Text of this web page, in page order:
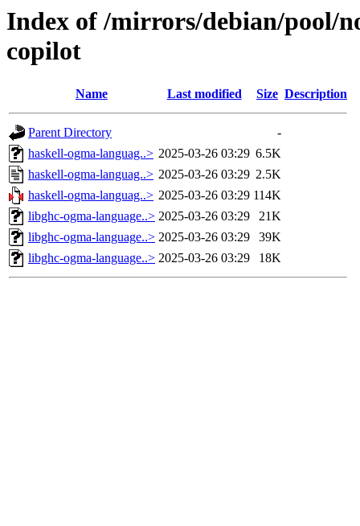
Index of /mirrors/debian/pool/
copilot
Name Last modified Size Description
Parent Directory
-
haskell-ogma-languag..> 2025-03-26 03:29 6.5K
haskell-ogma-languag..> 2025-03-26 03:29 2.5K
haskell-ogma-languag..> 2025-03-26 03:29 114K
libghc-ogma-language..> 2025-03-26 03:29
21K
libghc-ogma-language..> 2025-03-26 03:29
39K
libghc-ogma-language..> 2025-03-26 03:29 18K